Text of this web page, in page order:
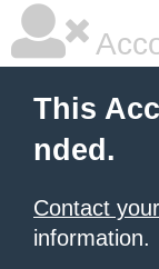
This
nded.
Contact
information.